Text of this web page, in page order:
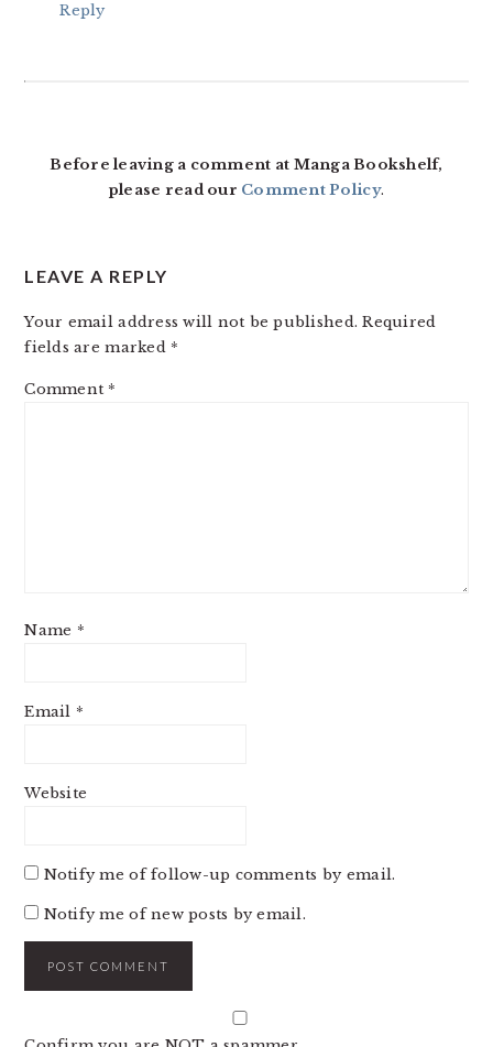
Reply
Before leaving a comment at Manga Bookshelf,
please read our Comment Policy.
LEAVE A REPLY
Your email address will not be published. Required
fields are marked *
Comment *
Name *
Email *
Website
Notify me of follow-up comments by email.
Notify me of new posts by email.